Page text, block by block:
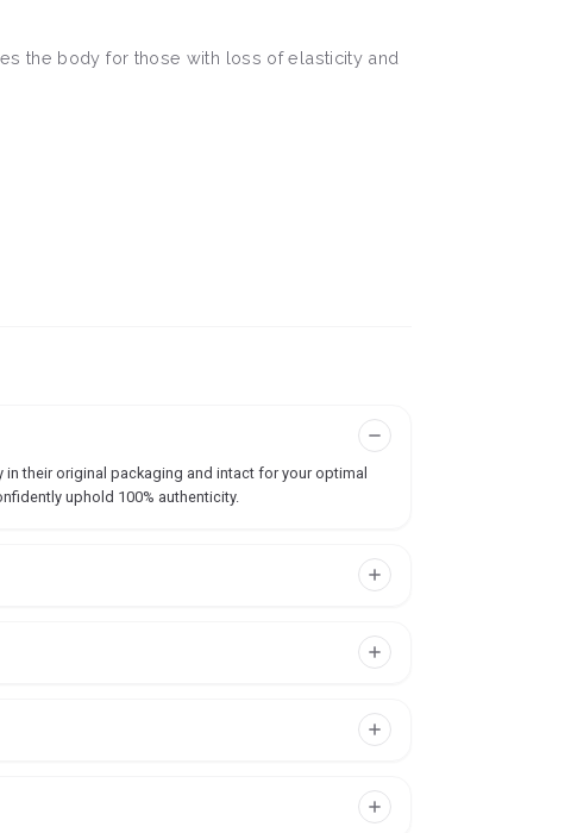
the body for those with loss of elasticity and
their original packaging and intact for your optimal
uphold 100% authenticity.